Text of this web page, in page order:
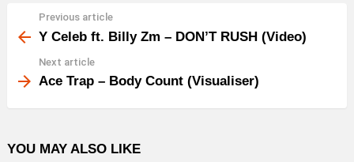
more
Previous article
Y Celeb ft. Billy Zm – DON’T RUSH (Video)
Next article
Ace Trap – Body Count (Visualiser)
YOU MAY ALSO LIKE